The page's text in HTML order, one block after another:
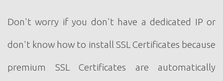
Don't worry if you don't have a dedicated IP or
don't know how to install SSL Certificates because
premium SSL Certificates are automatically